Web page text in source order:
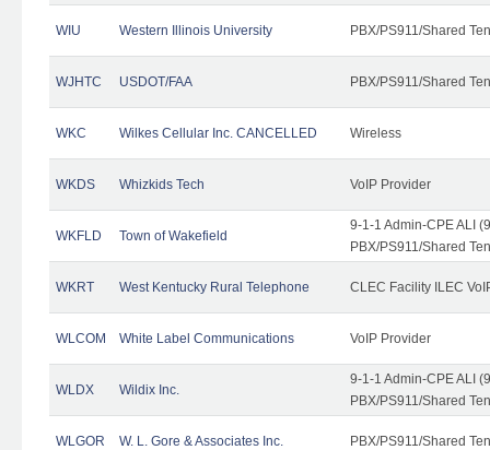
WIU Western Illinois University PBX/PS911/Shared
WJHTC USDOT/FAA PBX/PS911/Shared
WKC Wilkes Cellular Inc. CANCELLED Wireless
WKDS Whizkids Tech VoIP Provider
WKFLD Town of Wakefield
9-1-1 Admin-CPE ALI
PBX/PS911/Shared
WKRT West Kentucky Rural Telephone CLEC Facility ILEC
WLCOM White Label Communications VoIP Provider
WLDX Wildix Inc.
9-1-1 Admin-CPE ALI
PBX/PS911/Shared
WLGOR W. L. Gore & Associates Inc. PBX/PS911/Shared